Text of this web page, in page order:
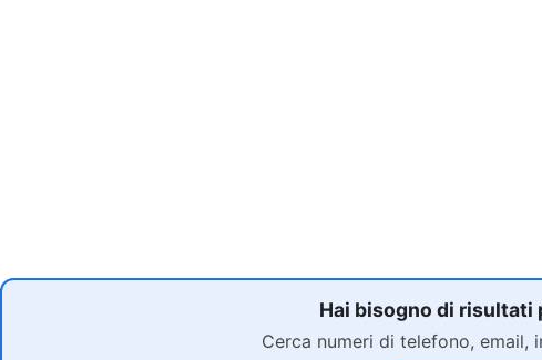
Hai bisogno di risultati
Cerca numeri di telefono, email,